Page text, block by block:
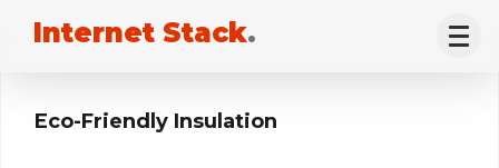
Internet Stack.
Eco-Friendly Insulation